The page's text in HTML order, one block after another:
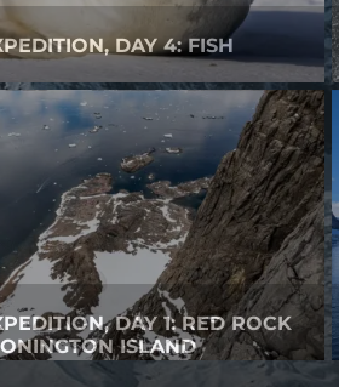
DAY 4: FISH
DAY 1: RED ROCK
ISLAND